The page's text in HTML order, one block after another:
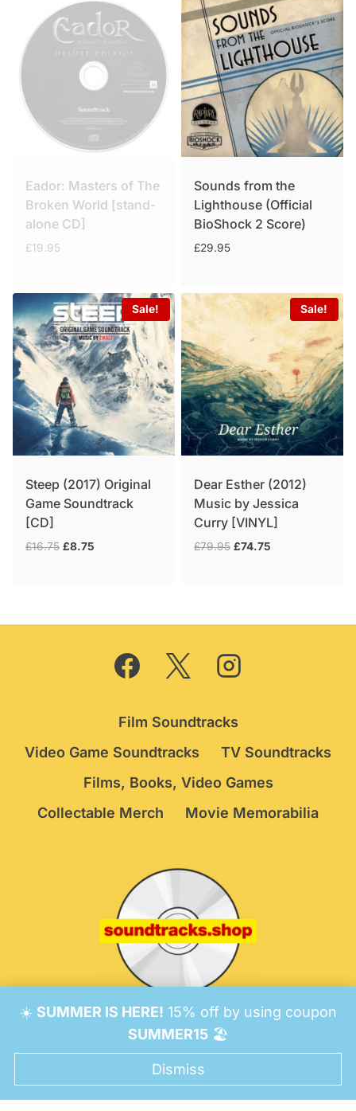
☀️ SUMMER IS HERE! 15% off by using coupon
SUMMER15🏖️
Dismiss
Eador: Masters of The
Broken World [stand-
alone CD]
£19.95
Sounds from the
Lighthouse (Official
BioShock 2 Score)
£29.95
Sale!
Steep (2017) Original
Game Soundtrack
[CD]
£16.75 Original
£8.75
Sale!
Dear Esther (2012)
Music by Jessica
Curry [VINYL]
£79.95 Original
£74.75
Film Soundtracks
Video Game Soundtracks
TV Soundtracks
Films, Books, Video Games
Collectable Merch
Movie Memorabilia
© 2026 Soundtracks Shop.Be Vigilant!
Consent Preferences